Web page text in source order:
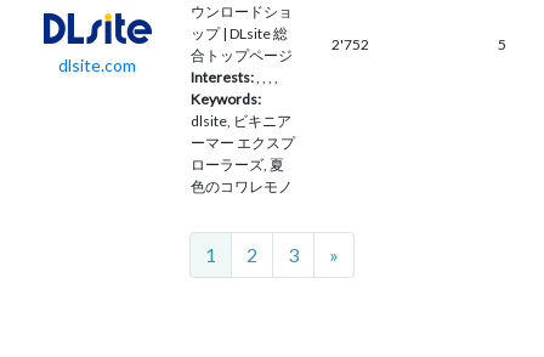
dlsite.com
ウンロードショ
ップ | DLsite 総
合トップページ
Interests:
Keywords:
dlsite, ビキニア
ーマー エクスプ
ローラーズ, 夏
色のコワレモノ
2'752 5
1 2 3 »